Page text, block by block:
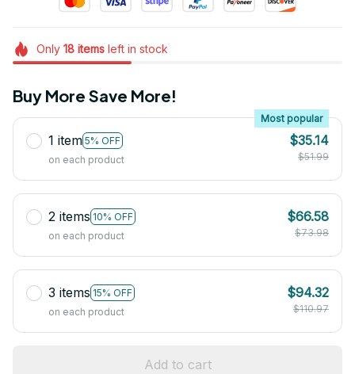
Only 18itemsleft in stock
Buy More Save More!
1 item 5% OFF
Most popular
on each product
$35.14
$51.99
2 items 10% OFF
on each product
$66.58
$73.98
3 items 15% OFF
on each product
$94.32
$110.97
Add to cart